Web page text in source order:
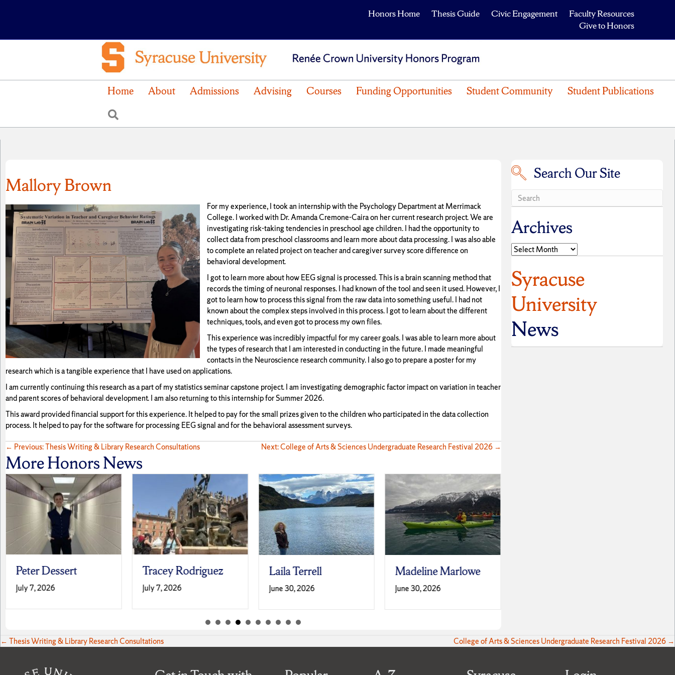
Honors Home Thesis Guide Civic Engagement
Faculty Resources
Give to Honors
Home About Admissions Advising Courses Funding Opportunities Student Community Student Publications
Mallory Brown
For my experience, I took an internship with the Psychology Department at Merrimack
College. I worked with Dr. Amanda Cremone-Caira on her current research project. We are
investigating risk-taking tendencies in preschool age children. I had the opportunity to
collect data from preschool classrooms and learn more about data processing. I was also able
to complete an related project on teacher and caregiver survey score difference on
behavioral development.
I got to learn more about how EEG signal is processed. This is a brain scanning method that
records the timing of neuronal responses. I had known of the tool and seen it used. However, I
got to learn how to process this signal from the raw data into something useful. I had not
known about the complex steps involved in this process. I got to learn about the different
techniques, tools, and even got to process my own files.
This experience was incredibly impactful for my career goals. I was able to learn more about
the types of research that I am interested in conducting in the future. I made meaningful
contacts in the Neuroscience research community. I also go to prepare a poster for my
research which is a tangible experience that I have used on applications.
I am currently continuing this research as a part of my statistics seminar capstone project. I am investigating demographic factor impact on variation in teacher
and parent scores of behavioral development. I am also returning to this internship for Summer 2026.
This award provided financial support for this experience. It helped to pay for the small prizes given to the children who participated in the data collection
process. It helped to pay for the software for processing EEG signal and for the behavioral assessment surveys.
Posts
navigation
← Previous: Thesis Writing & Library Research Consultations Next: College of Arts & Sciences Undergraduate Research Festival 2026 →
More Honors News
Peter Dessert
July 7, 2026
Tracey Rodriguez
July 7, 2026
Laila Terrell
June 30, 2026
Madeline Marlowe
June 30, 2026
Search our siteSearch Our Site
Archives
Archives
Syracuse
University
News
Posts
navigation
← Thesis Writing & Library Research Consultations College of Arts & Sciences Undergraduate Research Festival 2026 →